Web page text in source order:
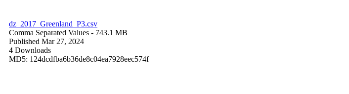
dz_2017_Greenland_P3.csv
Comma Separated Values - 743.1 MB
Published Mar 27, 2024
4 Downloads
MD5: 124dcdfba6b36de8c04ea7928eec574f